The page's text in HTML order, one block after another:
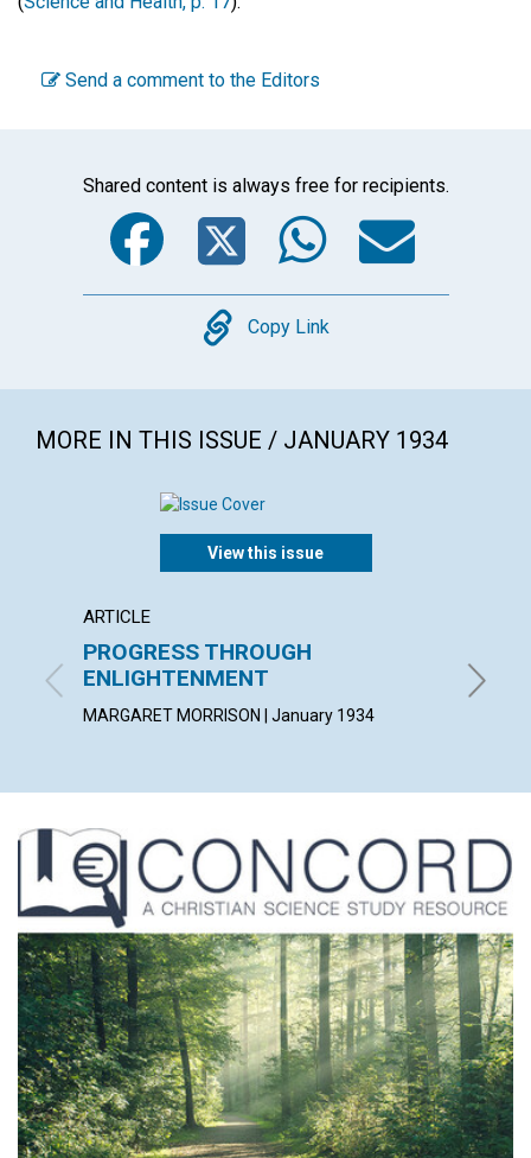
Send a comment to the Editors
Shared content is always free for recipients.
Facebook
Twitter
Copy
Copy Link
MORE IN THIS ISSUE / JANUARY 1934
View this issue
ARTICLE
PROGRESS THROUGH
ENLIGHTENMENT
MARGARET MORRISON | January 1934
PETER